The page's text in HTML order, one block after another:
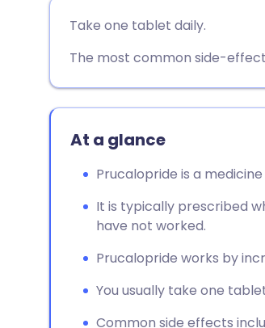
Share via
Share via LinkedIn
Share via
Copy link
🇪🇸 Español
🇮🇹 Italiano
🇸🇦 عربي
Take one tablet daily.
The most common side-
At a glance
Prucalopride is a
It is typically prescribed
have not worked.
Prucalopride works by
You usually take one
Common side effects